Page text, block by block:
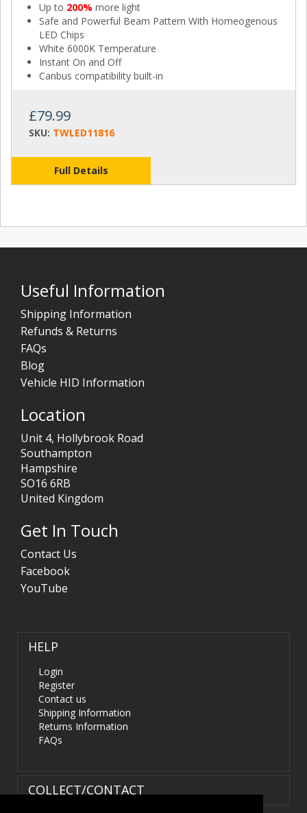
Up to 200% more light
Safe and Powerful Beam Pattern With Homeogenous
LED Chips
White 6000K Temperature
Instant On and Off
Canbus compatibility built-in
£79.99
SKU: TWLED11816
Full Details
Useful Information
Shipping Information
Refunds & Returns
FAQs
Blog
Vehicle HID Information
Location
Unit 4, Hollybrook Road
Southampton
Hampshire
SO16 6RB
United Kingdom
Get In Touch
Contact Us
Facebook
YouTube
HELP
Login
Register
Contact us
Shipping Information
Returns Information
FAQs
COLLECT/CONTACT